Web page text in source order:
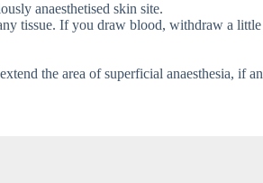
anaesthetised skin site.
tissue. If you draw blood, withdraw a little
the area of superficial anaesthesia, if an